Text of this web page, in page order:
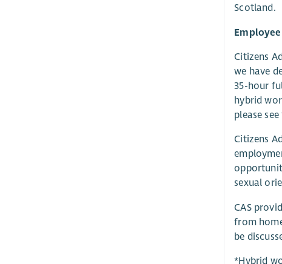
Scotland.
Citizens
we have
35-hour
hybrid
please
Citizens
sexual
CAS
from
be
*Hybrid